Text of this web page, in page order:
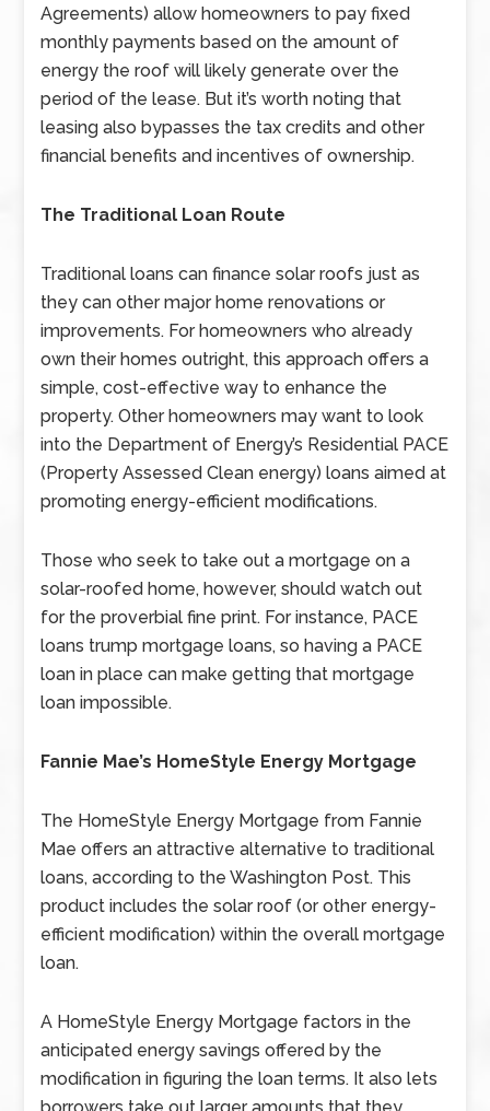
Agreements) allow homeowners to pay fixed
monthly payments based on the amount of
energy the roof will likely generate over the
period of the lease. But it’s worth noting that
leasing also bypasses the tax credits and other
financial benefits and incentives of ownership.
The Traditional Loan Route
Traditional loans can finance solar roofs just as
they can other major home renovations or
improvements. For homeowners who already
own their homes outright, this approach offers a
simple, cost-effective way to enhance the
property. Other homeowners may want to look
into the Department of Energy’s Residential PACE
(Property Assessed Clean energy) loans aimed at
promoting energy-efficient modifications.
Those who seek to take out a mortgage on a
solar-roofed home, however, should watch out
for the proverbial fine print. For instance, PACE
loans trump mortgage loans, so having a PACE
loan in place can make getting that mortgage
loan impossible.
Fannie Mae’s HomeStyle Energy Mortgage
The HomeStyle Energy Mortgage from Fannie
Mae offers an attractive alternative to traditional
loans, according to the Washington Post. This
product includes the solar roof (or other energy-
efficient modification) within the overall mortgage
loan.
A HomeStyle Energy Mortgage factors in the
anticipated energy savings offered by the
modification in figuring the loan terms. It also lets